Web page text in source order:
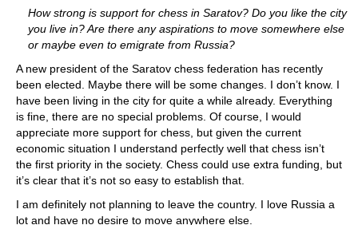
How strong is support for chess in Saratov? Do you like the city
you live in? Are there any aspirations to move somewhere else
or maybe even to emigrate from Russia?
A new president of the Saratov chess federation has recently
been elected. Maybe there will be some changes. I don’t know. I
have been living in the city for quite a while already. Everything
is fine, there are no special problems. Of course, I would
appreciate more support for chess, but given the current
economic situation I understand perfectly well that chess isn’t
the first priority in the society. Chess could use extra funding, but
it’s clear that it’s not so easy to establish that.
I am definitely not planning to leave the country. I love Russia a
lot and have no desire to move anywhere else.